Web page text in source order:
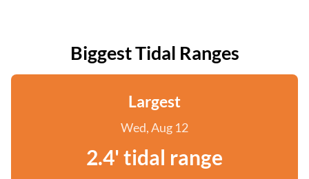
Biggest Tidal Ranges
Largest
Wed, Aug 12
2.4' tidal range